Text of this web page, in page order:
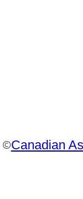
©Canadian